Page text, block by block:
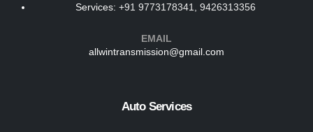
Services: +91 9773178341, 9426313356
EMAIL
allwintransmission@gmail.com
Auto Services